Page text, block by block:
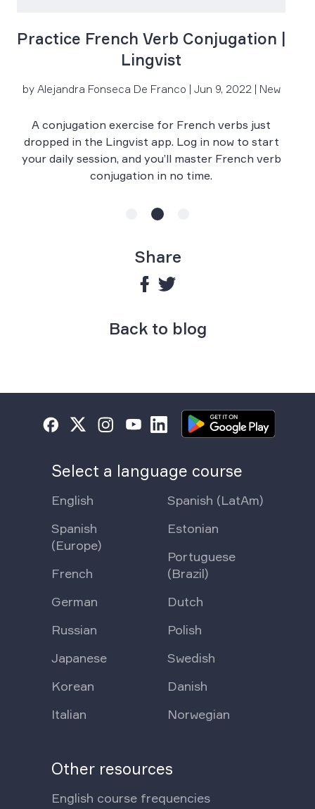
Practice French Verb Conjugation |
Lingvist
by Alejandra Fonseca De Franco | Jun 9, 2022 | New
A conjugation exercise for French verbs just
dropped in the Lingvist app. Log in now to start
your daily session, and you’ll master French verb
conjugation in no time.
Back to blog
Share
Select a language course
English
Spanish
(Europe)
French
German
Russian
Japanese
Korean
Italian
Spanish (LatAm)
Estonian
Portuguese
(Brazil)
Dutch
Polish
Swedish
Danish
Norwegian
Other resources
English course frequencies